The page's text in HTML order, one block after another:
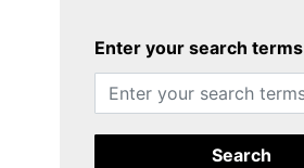
Enter your search terms